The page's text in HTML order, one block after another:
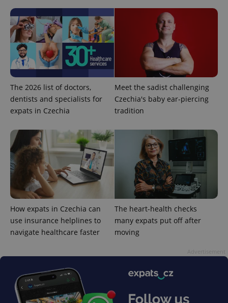
The 2026 list of doctors,
dentists and specialists for
expats in Czechia
Meet the sadist challenging
Czechia's baby ear-piercing
tradition
How expats in Czechia can
use insurance helplines to
navigate healthcare faster
The heart-health checks
many expats put off after
moving
^eps_[0-9]+$ .expats.cz
CookieScriptConsent
CookieScript
.expats.cz
expss